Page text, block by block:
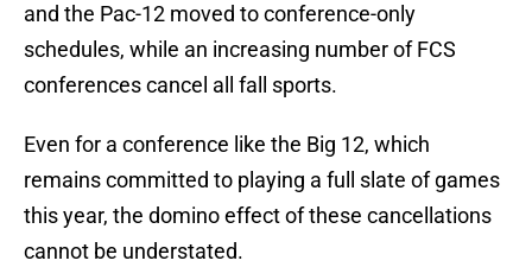
and the Pac-12 moved to conference-only
schedules, while an increasing number of FCS
conferences cancel all fall sports.
Even for a conference like the Big 12, which
remains committed to playing a full slate of games
this year, the domino effect of these cancellations
cannot be understated.